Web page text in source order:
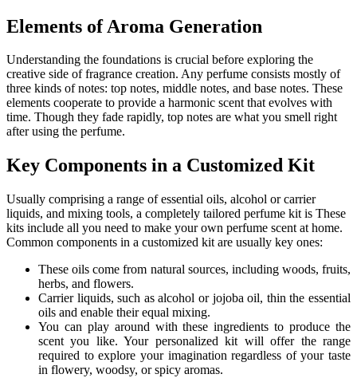
Elements of Aroma Generation
Understanding the foundations is crucial before exploring the
creative side of fragrance creation. Any perfume consists mostly of
three kinds of notes: top notes, middle notes, and base notes. These
elements cooperate to provide a harmonic scent that evolves with
time. Though they fade rapidly, top notes are what you smell right
after using the perfume.
Key Components in a Customized Kit
Usually comprising a range of essential oils, alcohol or carrier
liquids, and mixing tools, a completely tailored perfume kit is These
kits include all you need to make your own perfume scent at home.
Common components in a customized kit are usually key ones:
These oils come from natural sources, including woods, fruits,
herbs, and flowers.
Carrier liquids, such as alcohol or jojoba oil, thin the essential
oils and enable their equal mixing.
You can play around with these ingredients to produce the
scent you like. Your personalized kit will offer the range
required to explore your imagination regardless of your taste
in flowery, woodsy, or spicy aromas.